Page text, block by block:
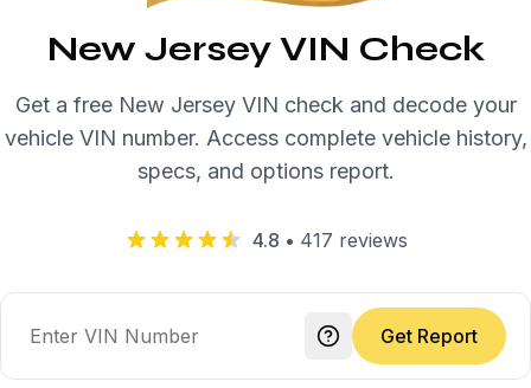
New Jersey VIN Check
Get a free New Jersey VIN check and decode your
vehicle VIN number. Access complete vehicle history,
specs, and options report.
4.8 • 417 reviews
Get Report